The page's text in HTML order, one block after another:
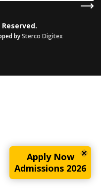
Apply Now
Admissions 2026
bySterco Digitex